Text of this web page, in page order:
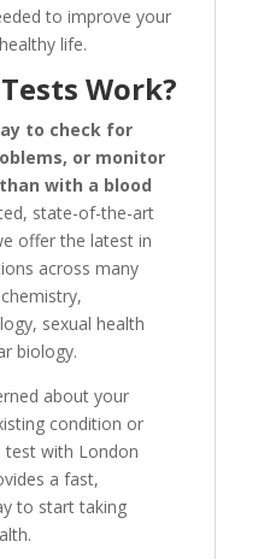
to improve your
life.
Work?
to check for
or monitor
with a blood
state-of-the-art
offer the latest in
across many
sexual health
biology.
about your
condition or
test with London
a fast,
to start taking